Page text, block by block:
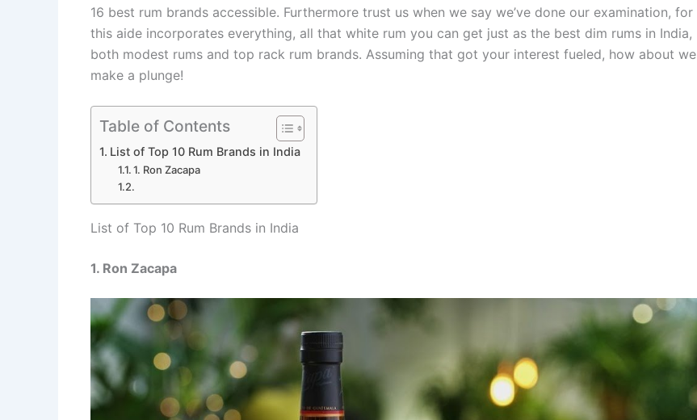
16 best rum brands accessible. Furthermore trust us when we say we’ve done our examination, for
this aide incorporates everything, all that white rum you can get just as the best dim rums in India,
both modest rums and top rack rum brands. Assuming that got your interest fueled, how about we
make a plunge!
Table of Contents
List of Top 10 Rum Brands in India
1. Ron Zacapa
List of Top 10 Rum Brands in India
1. Ron Zacapa